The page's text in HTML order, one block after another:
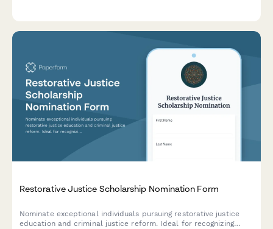
Restorative Justice Scholarship Nomination Form
Nominate exceptional individuals pursuing restorative justice
education and criminal justice reform. Ideal for recognizing